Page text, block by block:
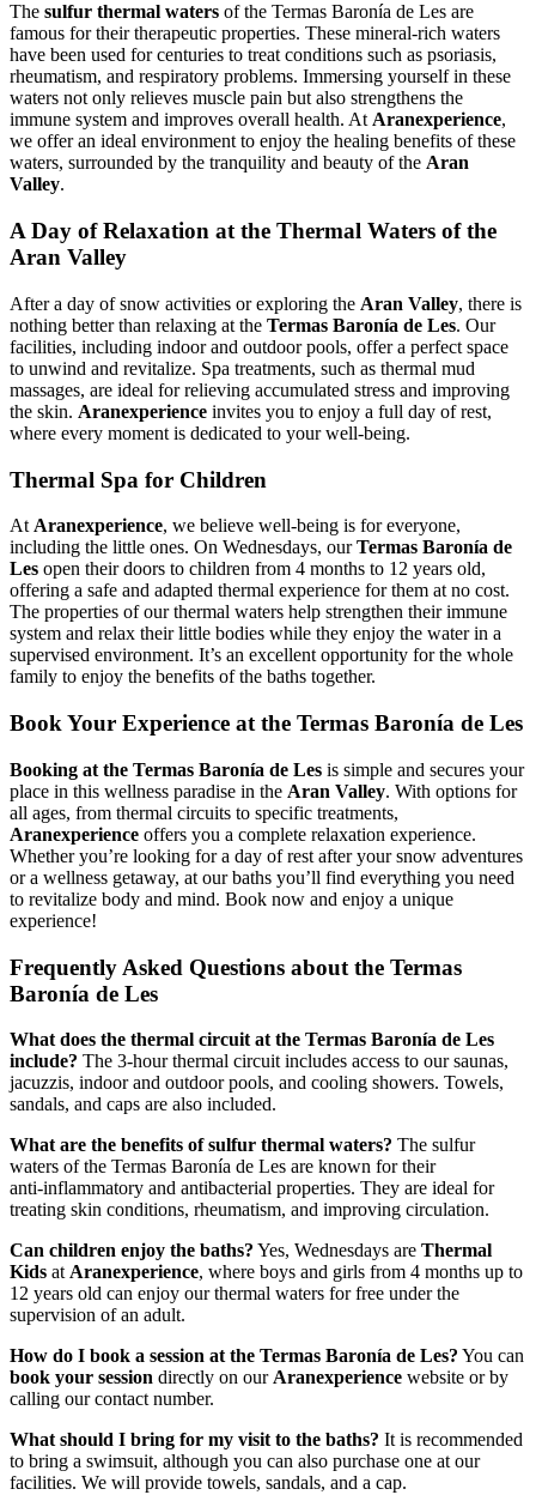
The sulfur thermal waters of the Termas Baronía de Les are
famous for their therapeutic properties. These mineral‑rich waters
have been used for centuries to treat conditions such as psoriasis,
rheumatism, and respiratory problems. Immersing yourself in these
waters not only relieves muscle pain but also strengthens the
immune system and improves overall health. AtAranexperience,
we offer an ideal environment to enjoy the healing benefits of these
waters, surrounded by the tranquility and beauty of the Aran
Valley.
A Day of Relaxation at the Thermal Waters of the
Aran Valley
After a day of snow activities or exploring the Aran Valley, there is
nothing better than relaxing at the Termas Baronía de Les. Our
facilities, including indoor and outdoor pools, offer a perfect space
to unwind and revitalize. Spa treatments, such as thermal mud
massages, are ideal for relieving accumulated stress and improving
the skin. Aranexperience invites you to enjoy a full day of rest,
where every moment is dedicated to your well‑being.
Thermal Spa for Children
At Aranexperience, we believe well‑being is for everyone,
including the little ones. On Wednesdays, ourTermas Baronía de
Les open their doors to children from 4 months to 12 years old,
offering a safe and adapted thermal experience for them at no cost.
The properties of our thermal waters help strengthen their immune
system and relax their little bodies while they enjoy the water in a
supervised environment. It’s an excellent opportunity for the whole
family to enjoy the benefits of the baths together.
Book Your Experience at the Termas Baronía de Les
Booking at the Termas Baronía de Les is simple and secures your
place in this wellness paradise in the Aran Valley. With options for
all ages, from thermal circuits to specific treatments,
Aranexperience offers you a complete relaxation experience.
Whether you’re looking for a day of rest after your snow adventures
or a wellness getaway, at our baths you’ll find everything you need
to revitalize body and mind. Book now and enjoy a unique
experience!
Frequently Asked Questions about the Termas
Baronía de Les
What does the thermal circuit at the Termas Baronía de Les
include? The 3‑hour thermal circuit includes access to our saunas,
jacuzzis, indoor and outdoor pools, and cooling showers. Towels,
sandals, and caps are also included.
What are the benefits of sulfur thermal waters? The sulfur
waters of the Termas Baronía de Les are known for their
anti‑inflammatory and antibacterial properties. They are ideal for
treating skin conditions, rheumatism, and improving circulation.
Can children enjoy the baths? Yes, Wednesdays are Thermal
Kids at Aranexperience, where boys and girls from 4 months up to
12 years old can enjoy our thermal waters for free under the
supervision of an adult.
How do I book a session at the Termas Baronía de Les? You can
book your session directly on our Aranexperience website or by
calling our contact number.
What should I bring for my visit to the baths? It is recommended
to bring a swimsuit, although you can also purchase one at our
facilities. We will provide towels, sandals, and a cap.